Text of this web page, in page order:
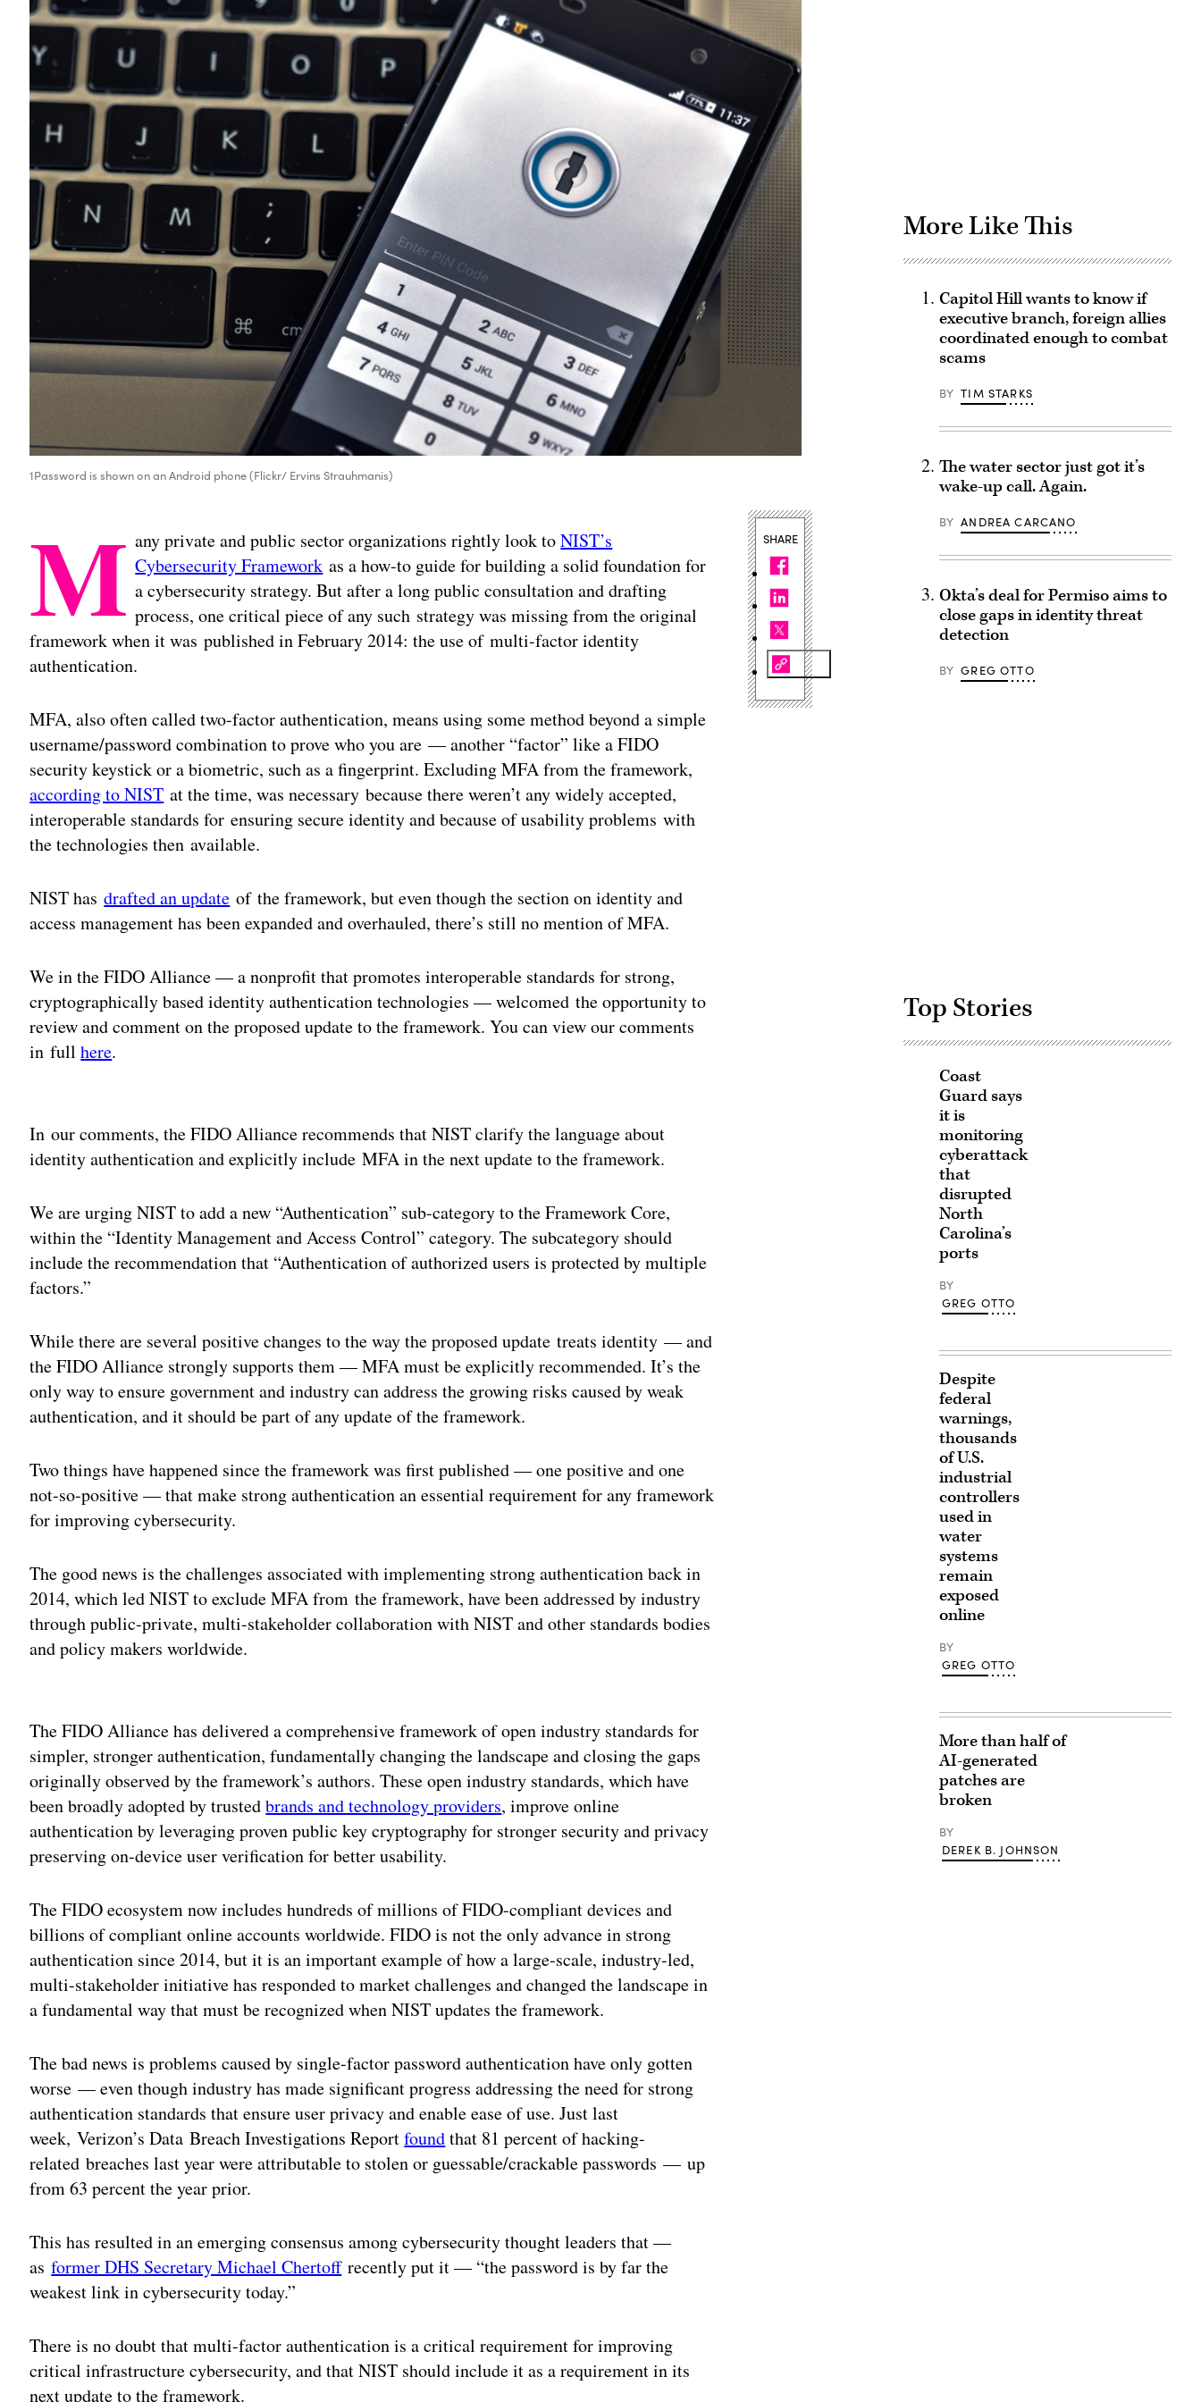
1Password is shown on an Android phone (Flickr/ Ervins Strauhmanis)
M any private and public sector organizations rightly look toNIST’s
Cybersecurity Framework as a how-to guide for building a solid foundation for
a cybersecurity strategy. But after a long public consultation and drafting
process, one critical piece of any such strategy was missing from the original
framework when it was published in February 2014: the use of multi-factor identity
authentication.
MFA, also often called two-factor authentication, means using some method beyond a simple
username/password combination to prove who you are — another “factor” like a FIDO
security keystick or a biometric, such as a fingerprint. Excluding MFA from the framework,
according to NIST at the time, was necessary because there weren’t any widely accepted,
interoperable standards for ensuring secure identity and because of usability problems with
the technologies then available.
NIST hasdrafted an update of the framework, but even though the section on identity and
access management has been expanded and overhauled, there’s still no mention of MFA.
We in the FIDO Alliance — a nonprofit that promotes interoperable standards for strong,
cryptographically based identity authentication technologies — welcomed the opportunity to
review and comment on the proposed update to the framework. You can view our comments
in fullhere.
In our comments, the FIDO Alliance recommends that NIST clarify the language about
identity authentication and explicitly include MFA in the next update to the framework.
We are urging NIST to add a new “Authentication” sub-category to the Framework Core,
within the “Identity Management and Access Control” category. The subcategory should
include the recommendation that “Authentication of authorized users is protected by multiple
factors.”
While there are several positive changes to the way the proposed update treats identity — and
the FIDO Alliance strongly supports them — MFA must be explicitly recommended. It’s the
only way to ensure government and industry can address the growing risks caused by weak
authentication, and it should be part of any update of the framework.
Two things have happened since the framework was first published — one positive and one
not-so-positive — that make strong authentication an essential requirement for any framework
for improving cybersecurity.
The good news is the challenges associated with implementing strong authentication back in
2014, which led NIST to exclude MFA from the framework, have been addressed by industry
through public-private, multi-stakeholder collaboration with NIST and other standards bodies
and policy makers worldwide.
The FIDO Alliance has delivered a comprehensive framework of open industry standards for
simpler, stronger authentication, fundamentally changing the landscape and closing the gaps
originally observed by the framework’s authors. These open industry standards, which have
been broadly adopted by trustedbrands and technology providers, improve online
authentication by leveraging proven public key cryptography for stronger security and privacy
preserving on-device user verification for better usability.
The FIDO ecosystem now includes hundreds of millions of FIDO-compliant devices and
billions of compliant online accounts worldwide. FIDO is not the only advance in strong
authentication since 2014, but it is an important example of how a large-scale, industry-led,
multi-stakeholder initiative has responded to market challenges and changed the landscape in
a fundamental way that must be recognized when NIST updates the framework.
The bad news is problems caused by single-factor password authentication have only gotten
worse — even though industry has made significant progress addressing the need for strong
authentication standards that ensure user privacy and enable ease of use. Just last
week,Verizon’s Data Breach Investigations Reportfoundthat 81 percent of hacking-
related breaches last year were attributable to stolen or guessable/crackable passwords — up
from 63 percent the year prior.
This has resulted in an emerging consensus among cybersecurity thought leaders that —
asformer DHS Secretary Michael Chertoffrecently put it — “the password is by far the
weakest link in cybersecurity today.”
There is no doubt that multi-factor authentication is a critical requirement for improving
critical infrastructure cybersecurity, and that NIST should include it as a requirement in its
next update to the framework.
SHARE
More Like This
Capitol Hill wants to know if
executive branch, foreign allies
coordinated enough to combat
scams
BY TIM STARKS
The water sector just got it’s
wake-up call. Again.
BY ANDREA CARCANO
Okta’s deal for Permiso aims to
close gaps in identity threat
detection
BY GREG OTTO
Top Stories
Coast
Guard says
it is
monitoring
cyberattack
that
disrupted
North
Carolina’s
ports
BY
GREG OTTO
Despite
federal
warnings,
thousands
of U.S.
industrial
controllers
used in
water
systems
remain
exposed
online
BY
GREG OTTO
More than half of
AI-generated
patches are
broken
BY
DEREK B. JOHNSON